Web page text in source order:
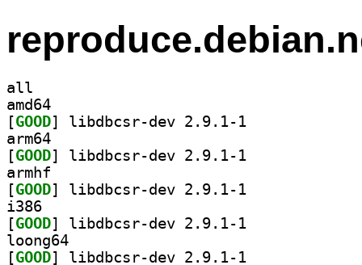
all
amd64
[GOOD
arm64
[GOOD
armhf
[GOOD
i386
[GOOD
loong64
[GOOD